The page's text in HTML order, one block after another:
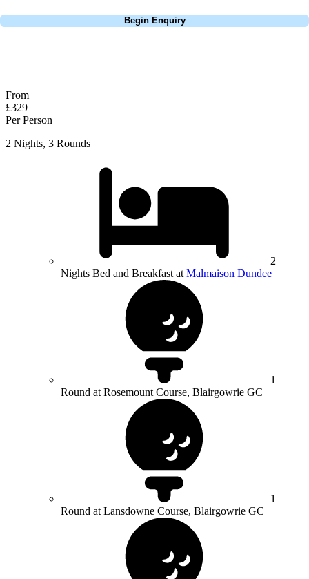
Begin Enquiry
From
£329
Per Person
2 Nights, 3 Rounds
2
Nights Bed and Breakfast at Malmaison Dundee
1
Round at Rosemount Course, Blairgowrie GC
1
Round at Lansdowne Course, Blairgowrie GC